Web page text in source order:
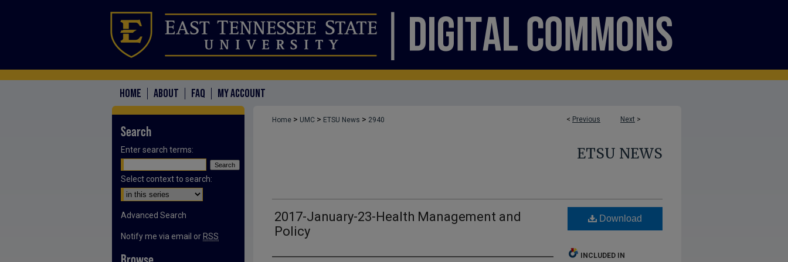
HOME ABOUT FAQ MY ACCOUNT
< Previous Next >
Home > UMC > ETSU News > 2940
ETSU NEWS
2017-January-23-Health Management and
Policy
Download
INCLUDED IN
Search
Enter search terms:
Select context to search:
Advanced Search
Notify me via email or RSS